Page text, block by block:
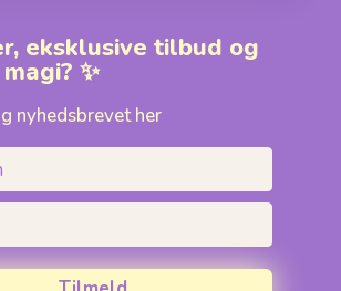
eksklusive tilbud og
✨
nyhedsbrevet her